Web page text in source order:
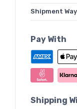
Shipment
Pay With
Shipping